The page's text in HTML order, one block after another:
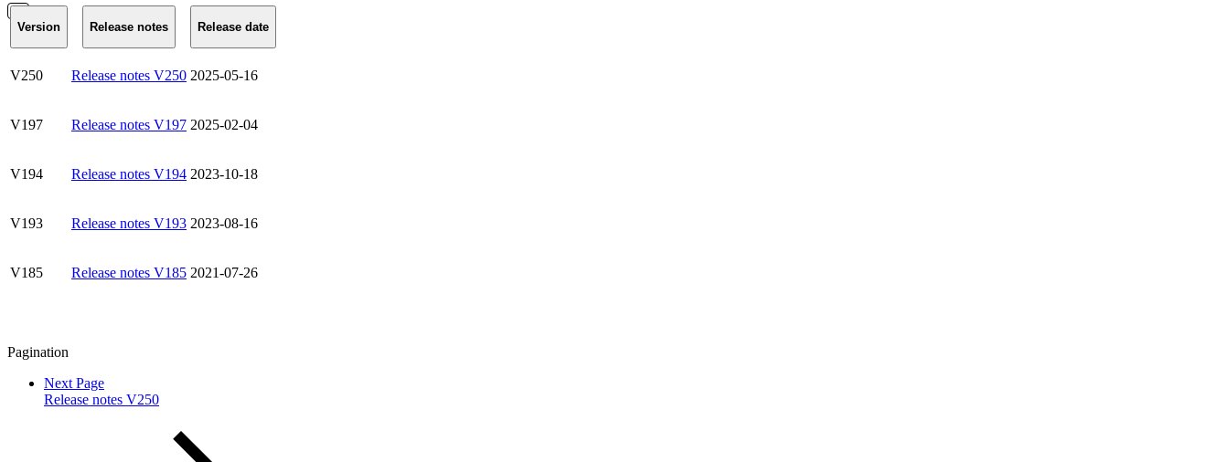
Version Release notes Release date
V250 Release notes V250 2025-05-16
V197 Release notes V197 2025-02-04
V194 Release notes V194 2023-10-18
V193 Release notes V193 2023-08-16
V185 Release notes V185 2021-07-26
Pagination
Next Page
Release notes V250